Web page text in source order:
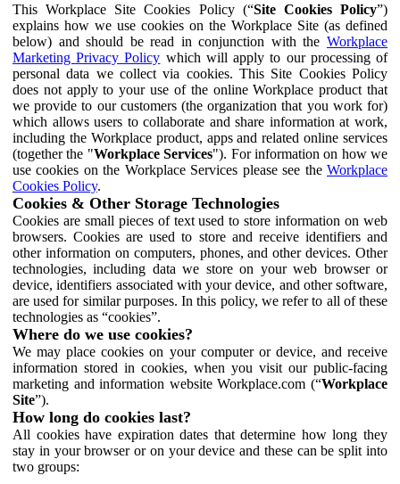
This Workplace Site Cookies Policy (“Site Cookies Policy”)
explains how we use cookies on the Workplace Site (as defined
below) and should be read in conjunction with the Workplace
Marketing Privacy Policy which will apply to our processing of
personal data we collect via cookies. This Site Cookies Policy
does not apply to your use of the online Workplace product that
we provide to our customers (the organization that you work for)
which allows users to collaborate and share information at work,
including the Workplace product, apps and related online services
(together the "Workplace Services"). For information on how we
use cookies on the Workplace Services please see the Workplace
Cookies Policy.
Cookies & Other Storage Technologies
Cookies are small pieces of text used to store information on web
browsers. Cookies are used to store and receive identifiers and
other information on computers, phones, and other devices. Other
technologies, including data we store on your web browser or
device, identifiers associated with your device, and other software,
are used for similar purposes. In this policy, we refer to all of these
technologies as “cookies”.
Where do we use cookies?
We may place cookies on your computer or device, and receive
information stored in cookies, when you visit our public-facing
marketing and information website Workplace.com (“Workplace
Site”).
How long do cookies last?
All cookies have expiration dates that determine how long they
stay in your browser or on your device and these can be split into
two groups: